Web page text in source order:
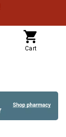
Cart